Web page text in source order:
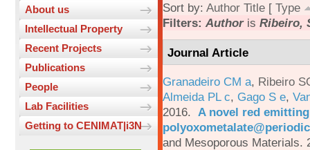
About us
Intellectual Property
Recent Projects
Publications
People
Lab Facilities
Getting to CENIMAT|i3N
Sort by: Author Title [ Type
Filters: Authoris Ribeiro,
Journal Article
Granadeiro CM a, Ribeiro
Almeida PL c, Gago S e,
2016. A novel red
and Mesoporous Materials.